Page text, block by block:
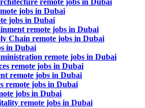
remote jobs in Dubai
jobs in Dubai
jobs in Dubai
remote jobs in Dubai
Chain remote jobs in Dubai
in Dubai
remote jobs in Dubai
remote jobs in Dubai
remote jobs in Dubai
remote jobs in Dubai
jobs in Dubai
remote jobs in Dubai